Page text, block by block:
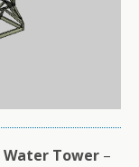
Water Tower –